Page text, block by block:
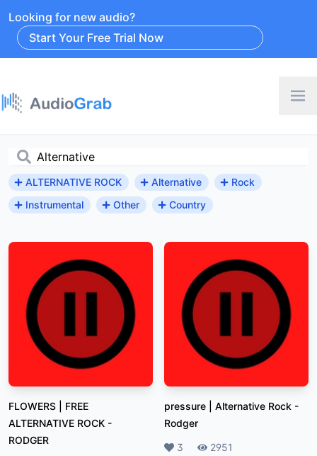
Looking for new audio?
Start Your Free Trial Now
ALTERNATIVE ROCK Alternative
Rock
Instrumental
Other Country
FLOWERS | FREE
ALTERNATIVE ROCK -
RODGER
pressure | Alternative Rock -
Rodger
Likes
3 Plays
2951